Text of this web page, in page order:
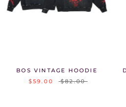
BOS VINTAGE HOODIE
$59.00
$82.00